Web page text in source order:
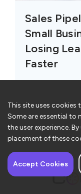
Sales
Small
Losing
Faster
This site uses
Some are essential to
the user experience.
placement of these
Accept Cookies